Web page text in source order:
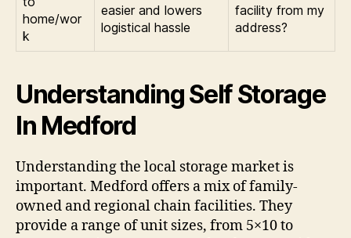
home/wor
k
easier and lowers
logistical hassle
facility from my
address?
Understanding Self Storage
In Medford
Understanding the local storage market is
important. Medford offers a mix of family-
owned and regional chain facilities. They
provide a range of unit sizes, from 5×10 to